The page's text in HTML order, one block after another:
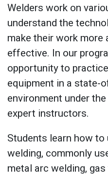
Welders work on
understand the
make their work more
effective. In our
opportunity to
equipment in a state-
environment under
expert instructors.
Students learn how
welding, commonly
metal arc welding,